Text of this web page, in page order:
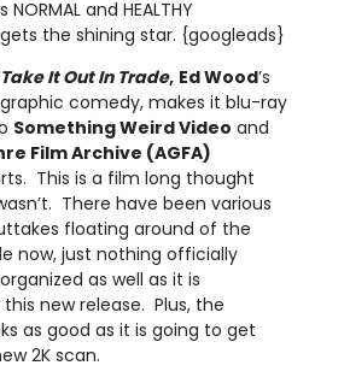
and HEALTHY
the shining star. {googleads}
Take It Out In Trade, Ed Wood’s
comedy, makes it blu-ray
Something Weird Video and
Film Archive (AGFA)
This is a film long thought
There have been various
floating around of the
now, just nothing officially
as well as it is
new release. Plus, the
as good as it is going to get
2K scan.